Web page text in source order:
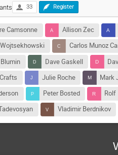
33 Register
Camsonne
Allison Zec
Carlos Munoz
Dave Gaskell
Julie Roche
Mark
Peter Bosted
Rolf
Vladimir Berdnikov